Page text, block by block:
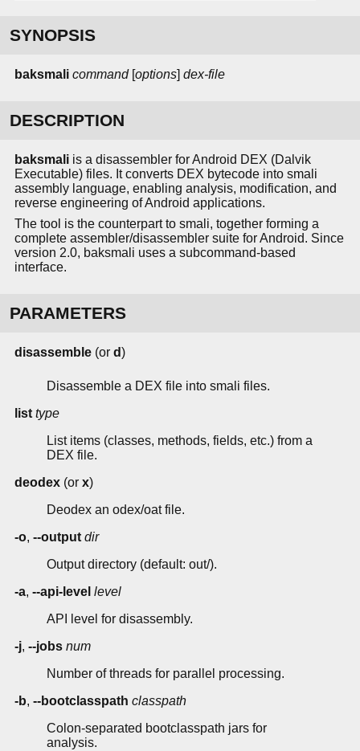
SYNOPSIS
baksmali command[options] dex-file
DESCRIPTION
baksmali is a disassembler for Android DEX (Dalvik
Executable) files. It converts DEX bytecode into smali
assembly language, enabling analysis, modification, and
reverse engineering of Android applications.
The tool is the counterpart to smali, together forming a
complete assembler/disassembler suite for Android. Since
version 2.0, baksmali uses a subcommand-based
interface.
PARAMETERS
disassemble (or d)
Disassemble a DEX file into smali files.
list type
List items (classes, methods, fields, etc.) from a
DEX file.
deodex (or x)
Deodex an odex/oat file.
-o, --output dir
Output directory (default: out/).
-a, --api-level level
API level for disassembly.
-j, --jobs num
Number of threads for parallel processing.
-b, --bootclasspath classpath
Colon-separated bootclasspath jars for
analysis.